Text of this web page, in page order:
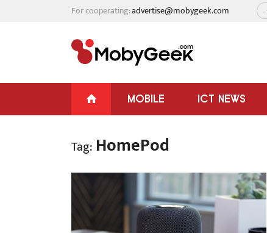
For cooperating:advertise@mobygeek.com
MOBILE ICT NEWS
Tag: HomePod